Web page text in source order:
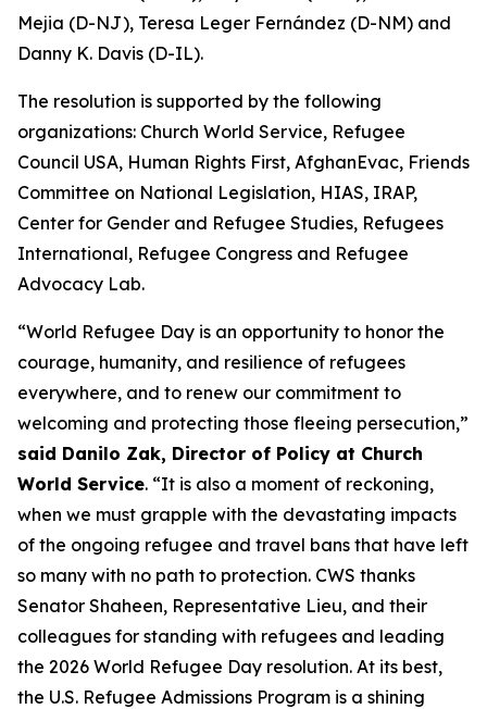
Mejia (D-NJ), Teresa Leger Fernández (D-NM) and
Danny K. Davis (D-IL).
The resolution is supported by the following
organizations: Church World Service, Refugee
Council USA, Human Rights First, AfghanEvac, Friends
Committee on National Legislation, HIAS, IRAP,
Center for Gender and Refugee Studies, Refugees
International, Refugee Congress and Refugee
Advocacy Lab.
“World Refugee Day is an opportunity to honor the
courage, humanity, and resilience of refugees
everywhere, and to renew our commitment to
welcoming and protecting those fleeing persecution,”
said Danilo Zak, Director of Policy at Church
World Service. “It is also a moment of reckoning,
when we must grapple with the devastating impacts
of the ongoing refugee and travel bans that have left
so many with no path to protection. CWS thanks
Senator Shaheen, Representative Lieu, and their
colleagues for standing with refugees and leading
the 2026 World Refugee Day resolution. At its best,
the U.S. Refugee Admissions Program is a shining